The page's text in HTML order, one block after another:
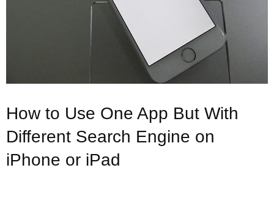
How to Use One App But With
Different Search Engine on
iPhone or iPad